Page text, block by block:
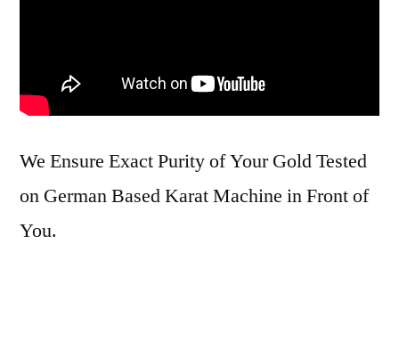
We Ensure Exact Purity of Your Gold Tested
on German Based Karat Machine in Front of
You.